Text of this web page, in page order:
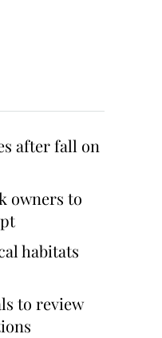
after fall on
owners to
habitats
to review